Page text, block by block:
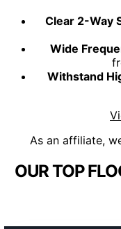
Clear 2-Way
Wide
Withstand
As an affiliate,
OUR TOP